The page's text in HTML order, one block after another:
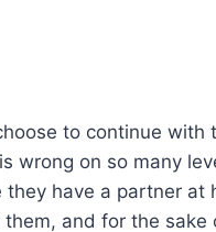
to continue with
wrong on so many
they have a partner at
and for the sake